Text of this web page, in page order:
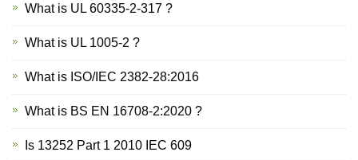
What is UL 60335-2-317 ?
What is UL 1005-2 ?
What is ISO/IEC 2382-28:2016
What is BS EN 16708-2:2020 ?
Is 13252 Part 1 2010 IEC 609